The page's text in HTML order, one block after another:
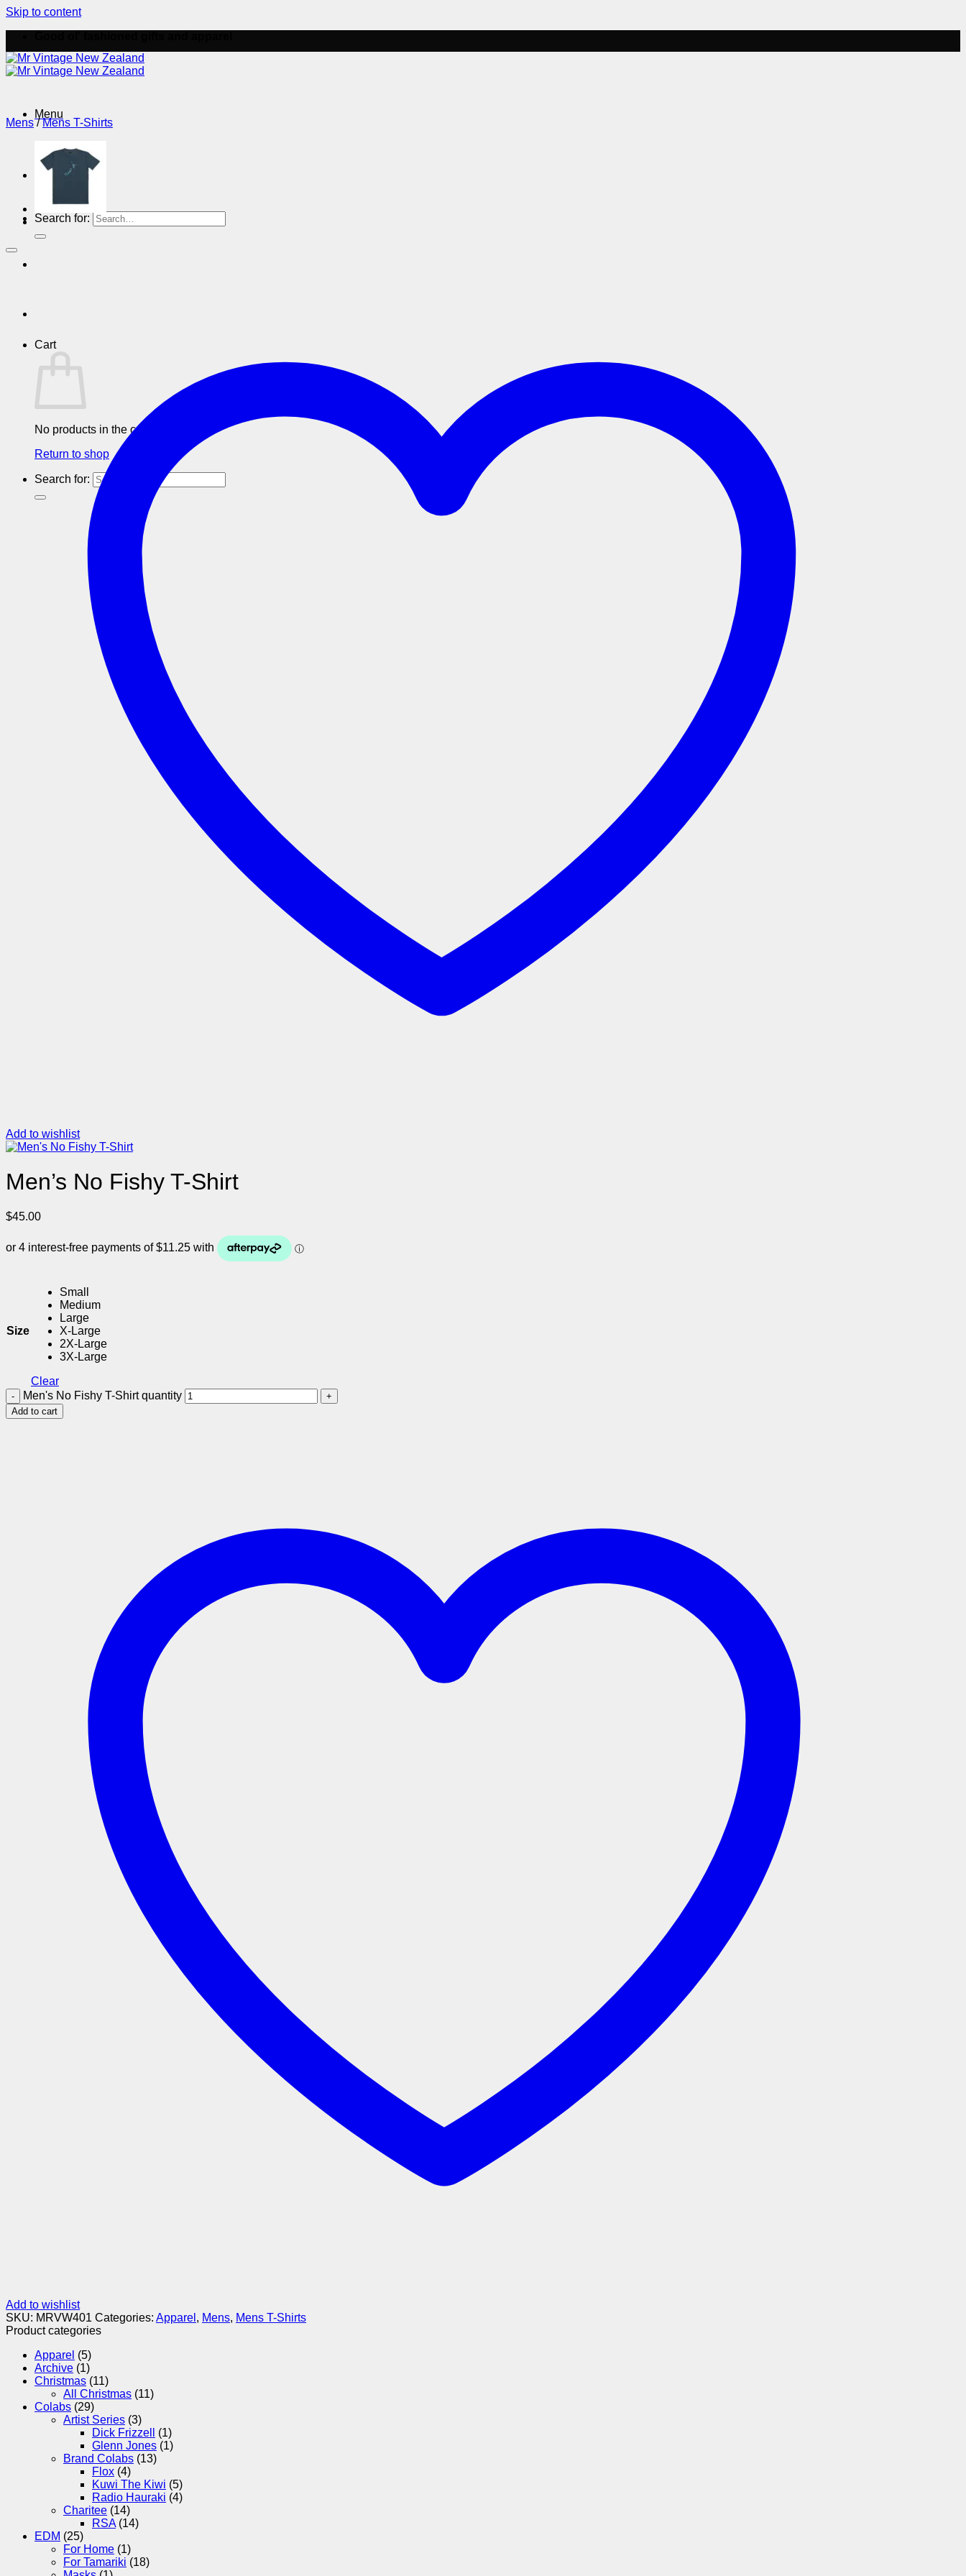
Skip to content
Menu
Menu
Search for:
Cart
No products in the cart.
Return to shop
Search for:
Mens / Mens T-Shirts
Add to wishlist
Men’s No Fishy T-Shirt
$45.00
Size
Small
Medium
Large
X-Large
2X-Large
3X-Large
Clear
Men's No Fishy T-Shirt quantity
Add to cart
Add to wishlist
SKU: MRVW401 Categories: Apparel , Mens, Mens T-Shirts
Product categories
Apparel (5)
Archive (1)
Christmas (11)
All Christmas (11)
Colabs (29)
Artist Series (3)
Dick Frizzell
(1)
Glenn Jones (1)
Brand Colabs (13)
Flox (4)
Kuwi The Kiwi (5)
Radio Hauraki (4)
Charitee (14)
RSA (14)
EDM (25)
For Home (1)
For Tamariki (18)